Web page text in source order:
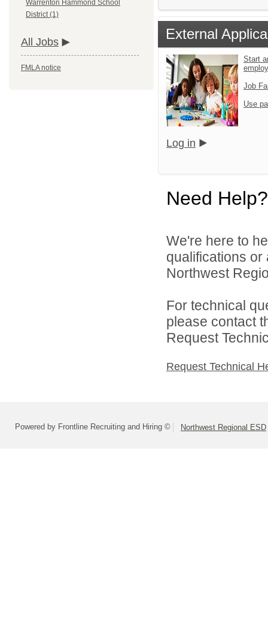
Warrenton Hammond School
District (1)
All Jobs
FMLA notice
External
Start
Job
Use
Log in
Need Help?
We're here to
qualifications
Northwest
For technical
please contact
Request
Request Technical
Powered by Frontline Recruiting and Hiring © Northwest Regional ESD